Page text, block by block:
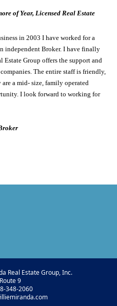
of Year, Licensed Real Estate
in 2003 I have worked for a
independent Broker. I have finally
Group offers the support and
The entire staff is friendly,
a mid- size, family operated
I look forward to working for
Real Estate Group, Inc.
9
348-2060